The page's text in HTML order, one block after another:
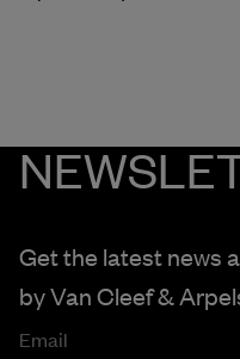
Get the latest news
byVan Cleef &
Email